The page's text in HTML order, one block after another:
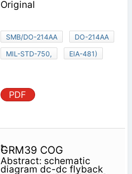
Original
SMB/DO-214AA
DO-214AA
MIL-STD-750,
EIA-481)
PDF
GRM39 COG
Abstract: schematic
diagram dc-dc flyback